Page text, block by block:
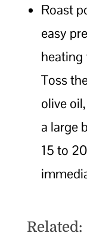
Roast
easy
heating
Toss
olive
a large
15 to
Related: